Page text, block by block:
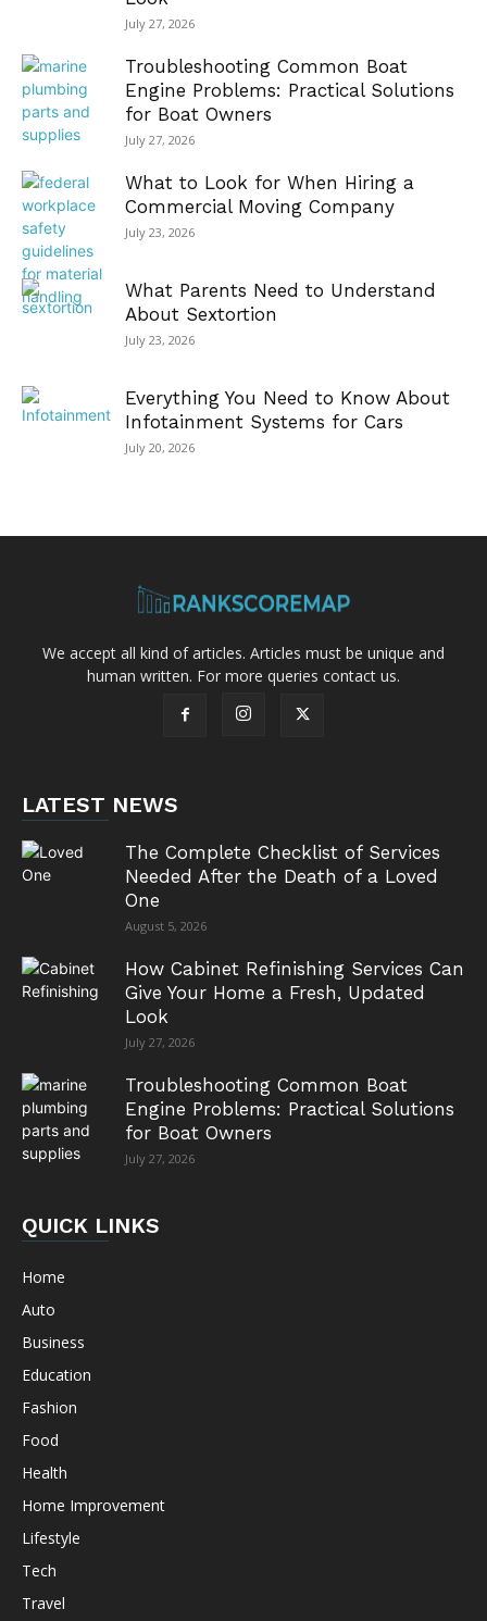
July 27, 2026
Troubleshooting Common Boat
Engine Problems: Practical Solutions
for Boat Owners
July 27, 2026
What to Look for When Hiring a
Commercial Moving Company
July 23, 2026
What Parents Need to Understand
About Sextortion
July 23, 2026
Everything You Need to Know About
Infotainment Systems for Cars
July 20, 2026
We accept all kind of articles. Articles must be unique and
human written. For more queries contact us.
LATEST NEWS
The Complete Checklist of Services
Needed After the Death of a Loved
One
August 5, 2026
How Cabinet Refinishing Services Can
Give Your Home a Fresh, Updated
Look
July 27, 2026
Troubleshooting Common Boat
Engine Problems: Practical Solutions
for Boat Owners
July 27, 2026
QUICK LINKS
Home
Auto
Business
Education
Fashion
Food
Health
Home Improvement
Lifestyle
Tech
Travel